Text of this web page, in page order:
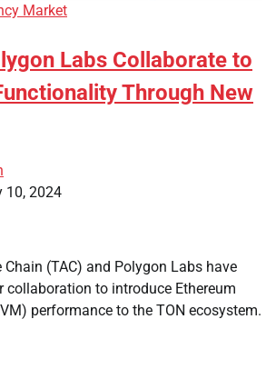
Market
Labs Collaborate to
Through New
10, 2024
(TAC) and Polygon Labs have
collaboration to introduce Ethereum
performance to the TON ecosystem.